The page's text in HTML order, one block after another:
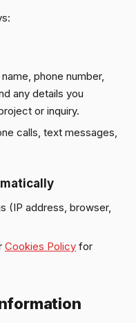
name, phone number,
any details you
or inquiry.
calls, text messages,
(IP address, browser,
Cookies Policy for